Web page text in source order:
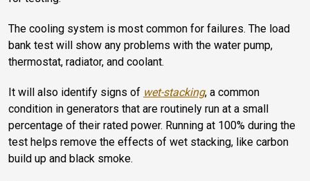
The cooling system is most common for failures. The load
bank test will show any problems with the water pump,
thermostat, radiator, and coolant.
It will also identify signs of wet-stacking, a common
condition in generators that are routinely run at a small
percentage of their rated power. Running at 100% during the
test helps remove the effects of wet stacking, like carbon
build up and black smoke.